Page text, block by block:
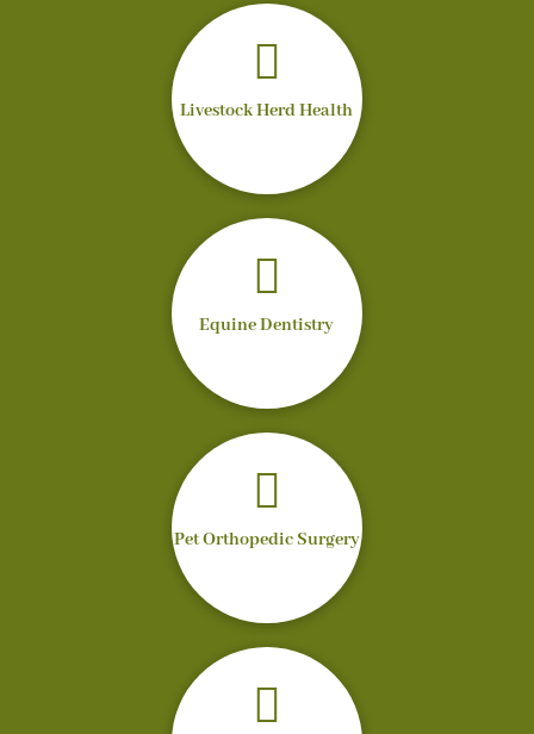

Livestock Herd Health

Equine Dentistry

Pet Orthopedic Surgery
